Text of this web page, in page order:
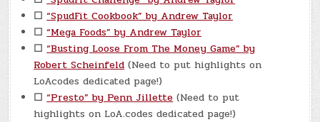
☐ “SpudFit Cookbook” by Andrew Taylor
☐ “Mega Foods” by Andrew Taylor
☐ “Busting Loose From The Money Game” by
Robert Scheinfeld (Need to put highlights on
LoAcodes dedicated page!)
☐ “Presto” by Penn Jillette (Need to put
highlights on LoA.codes dedicated page!)